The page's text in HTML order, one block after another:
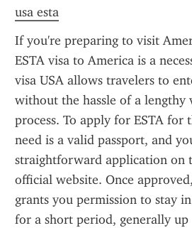
usa esta
If you're preparing to visit
ESTA visa to America is a
visa USA allows travelers to
without the hassle of a lengthy
process. To apply for ESTA for
need is a valid passport, and
straightforward application on
official website. Once
grants you permission to stay
for a short period, generally up